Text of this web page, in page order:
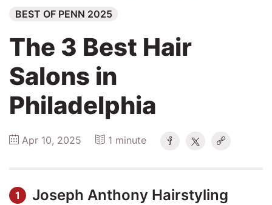
BEST OF PENN 2025
The 3 Best Hair
Salons in
Philadelphia
Apr 10, 2025 1 minute
1 Joseph Anthony Hairstyling
Winners
Search